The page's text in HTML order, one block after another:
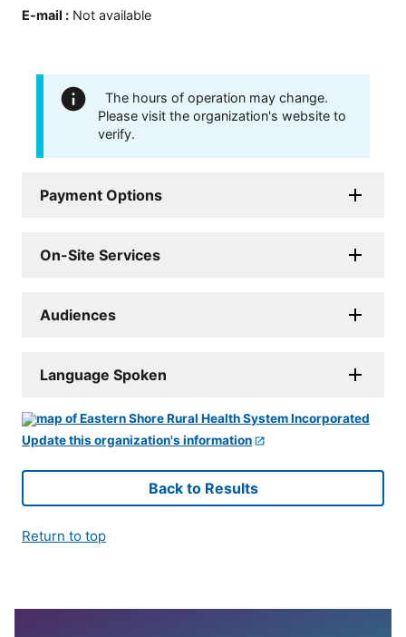
E-mail : Not available
The hours of operation may change.
Please visit the organization's website to
verify.
Payment Options
On-Site Services
Audiences
Language Spoken
Update this organization's information
Back to Results
Return to top